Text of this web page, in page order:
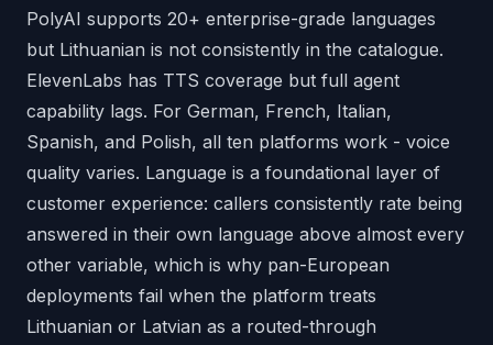
PolyAI supports 20+ enterprise-grade languages
but Lithuanian is not consistently in the catalogue.
ElevenLabs has TTS coverage but full agent
capability lags. For German, French, Italian,
Spanish, and Polish, all ten platforms work - voice
quality varies. Language is a foundational layer of
customer experience: callers consistently rate being
answered in their own language above almost every
other variable, which is why pan-European
deployments fail when the platform treats
Lithuanian or Latvian as a routed-through